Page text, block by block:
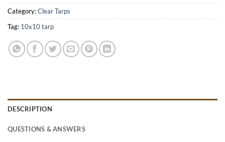
Category:Clear Tarps
Tag: 10x10 tarp
DESCRIPTION
QUESTIONS & ANSWERS